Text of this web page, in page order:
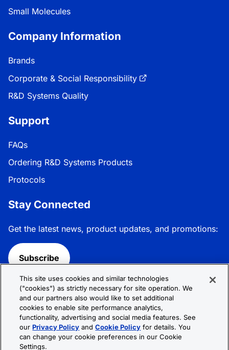
Small Molecules
Company Information
Brands
Corporate & Social Responsibility
R&D Systems Quality
Support
FAQs
Ordering R&D Systems Products
Protocols
Stay Connected
Get the latest news, product updates, and promotions:
Subscribe
Follow R&D Systems:
Privacy Policy
This site uses cookies and similar technologies
("cookies") as strictly necessary for site operation. We
and our partners also would like to set additional
cookies to enable site performance analytics,
functionality, advertising and social media features. See
ourPrivacy Policy andCookie Policy for details. You
can change your cookie preferences in our Cookie
Settings.